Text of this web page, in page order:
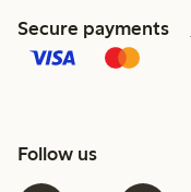
Secure payments
Follow us